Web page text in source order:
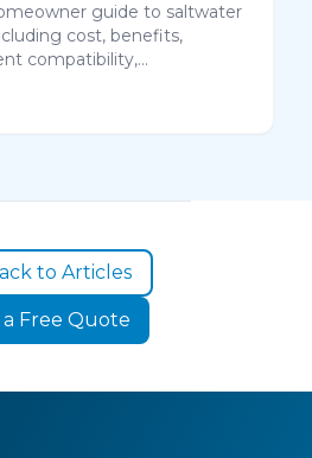
guide to saltwater
cost, benefits,
compatibility,
converting is worth it.
to Articles
Free Quote